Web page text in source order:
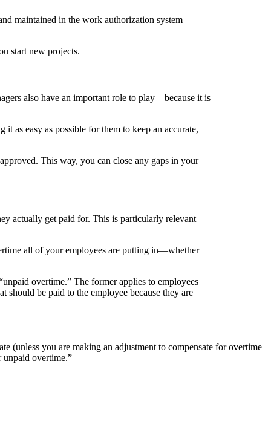
maintained in the work authorization system
start new projects.
also have an important role to play—because it is
as easy as possible for them to keep an accurate,
This way, you can close any gaps in your
actually get paid for. This is particularly relevant
all of your employees are putting in—whether
overtime.” The former applies to employees
be paid to the employee because they are
(unless you are making an adjustment to compensate for overtime
unpaid overtime.”